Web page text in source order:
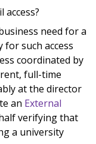
access?
need for a
for such access
coordinated by
full-time
at the director
an External
verifying that
a university